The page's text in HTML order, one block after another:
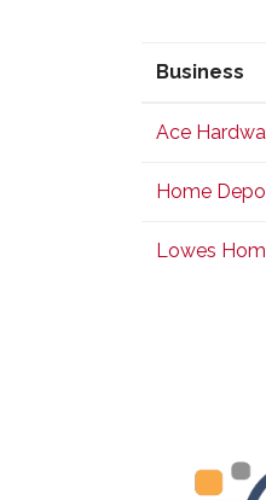
Business
Ace
Home
Lowes